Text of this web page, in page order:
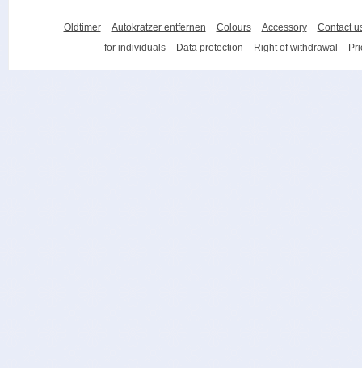
Oldtimer Autokratzer entfernen Colours Accessory
Contact
for individuals
Data protection Right of withdrawal